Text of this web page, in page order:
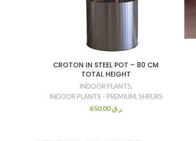
CROTON IN STEEL POT – 80 CM
TOTAL HEIGHT
INDOOR PLANTS,
INDOOR PLANTS - PREMIUM, SHRUBS
ر.ق650.00